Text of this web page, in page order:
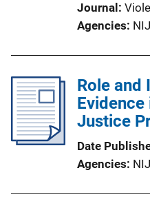
Journal
Agencies
Role and
Evidence
Justice
Date
Agencies